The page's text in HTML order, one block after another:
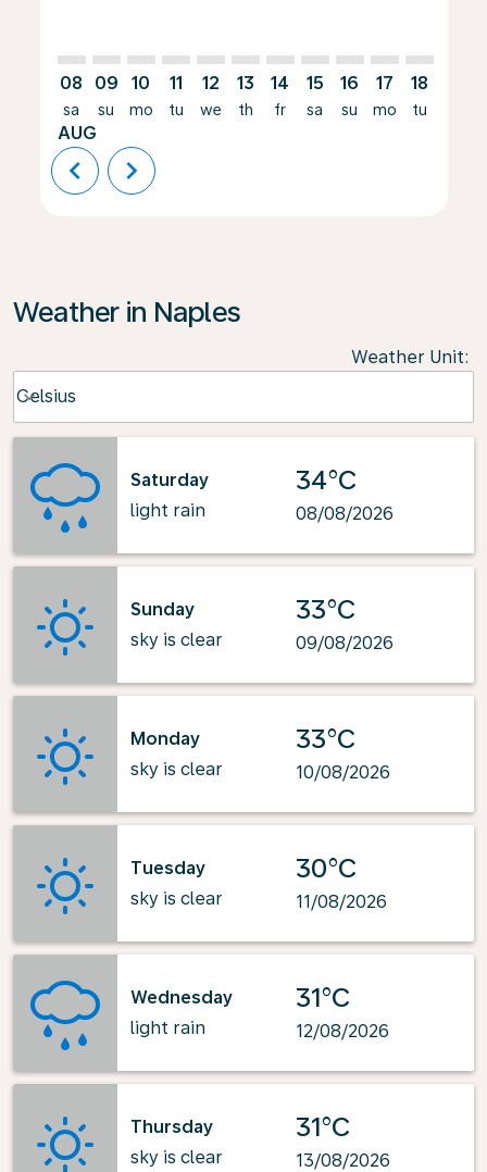
08
sa
AUG
09
su
10
mo
11
tu
12
we
13
th
14
fr
15
sa
16
su
17
mo
18
tu
chevron_left chevron_right
Weather in Naples
Weather Unit:
Celsius
keyboard_arrow_down
Saturday
light rain
34°C
08/08/2026
Sunday
sky is clear
33°C
09/08/2026
Monday
sky is clear
33°C
10/08/2026
Tuesday
sky is clear
30°C
11/08/2026
Wednesday
light rain
31°C
12/08/2026
Thursday
sky is clear
31°C
13/08/2026